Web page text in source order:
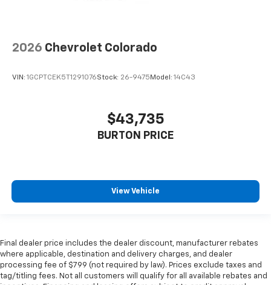
2026 Chevrolet Colorado
VIN: 1GCPTCEK5T1291076Stock: 26-9475 Model: 14C43
$43,735
BURTON PRICE
View Vehicle
Final dealer price includes the dealer discount, manufacturer rebates
where applicable, destination and delivery charges, and dealer
processing fee of $799 (not required by law). Prices exclude taxes and
tag/titling fees. Not all customers will qualify for all available rebates and